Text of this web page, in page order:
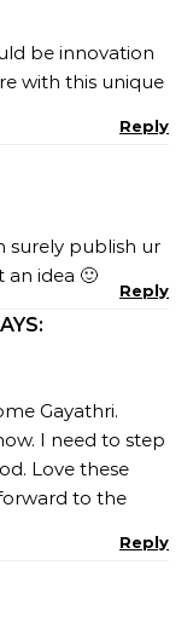
be innovation
with this unique
Reply
surely publish ur
an idea 🙂
Reply
Gayathri.
I need to step
Love these
to the
Reply